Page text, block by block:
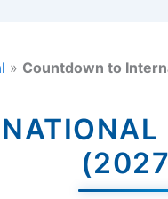
» Countdown to